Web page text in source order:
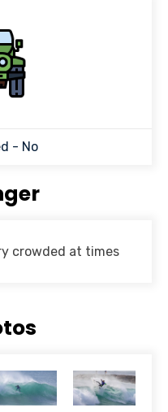
- No
crowded at times